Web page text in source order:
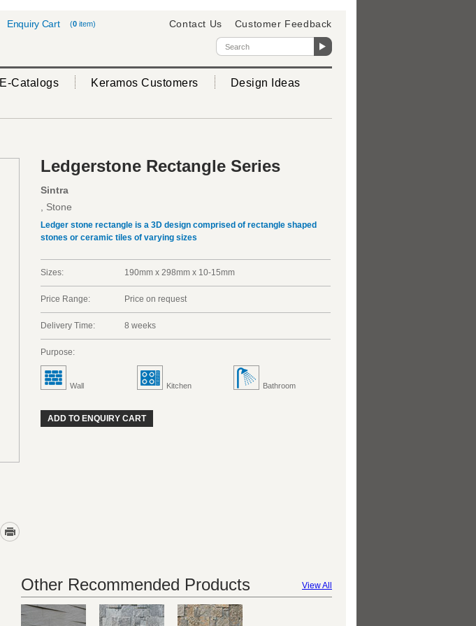
(0 item)
Enquiry Cart Contact Us Customer Feedback
E-Catalogs Keramos Customers
Design Ideas
Ledgerstone Rectangle Series
Sintra
, Stone
Ledger stone rectangle is a 3D design comprised of rectangle shaped
stones or ceramic tiles of varying sizes
Sizes: 190mm x 298mm x 10-15mm
Price Range: Price on request
Delivery Time: 8 weeks
Purpose:
Wall Kitchen Bathroom
ADD TO ENQUIRY CART
View All
Other Recommended Products